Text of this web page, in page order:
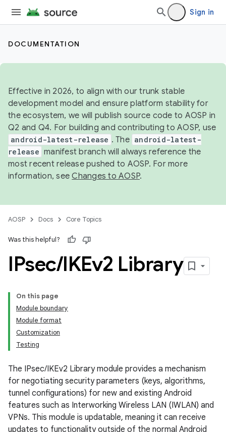
Sign in
DOCUMENTATION
Effective in 2026, to align with our trunk stable
development model and ensure platform stability for
the ecosystem, we will publish source code to AOSP in
Q2 and Q4. For building and contributing to AOSP, use
android-latest-release . The android-latest-
release manifest branch will always reference the
most recent release pushed to AOSP. For more
information, seeChanges to AOSP.
AOSP Docs Core Topics
Was this helpful?
IPsec/IKEv2 Library
On this page
Module boundary
Module format
Customization
Testing
The IPsec/IKEv2 Library module provides a mechanism
for negotiating security parameters (keys, algorithms,
tunnel configurations) for new and existing Android
features such as Interworking Wireless LAN (IWLAN) and
VPNs. This module is updatable, meaning it can receive
updates to functionality outside of the normal Android